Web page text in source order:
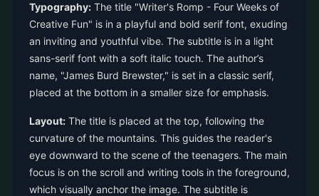
Typography: The title "Writer's Romp - Four Weeks of
Creative Fun" is in a playful and bold serif font, exuding
an inviting and youthful vibe. The subtitle is in a light
sans-serif font with a soft italic touch. The author’s
name, "James Burd Brewster," is set in a classic serif,
placed at the bottom in a smaller size for emphasis.
Layout: The title is placed at the top, following the
curvature of the mountains. This guides the reader's
eye downward to the scene of the teenagers. The main
focus is on the scroll and writing tools in the foreground,
which visually anchor the image. The subtitle is